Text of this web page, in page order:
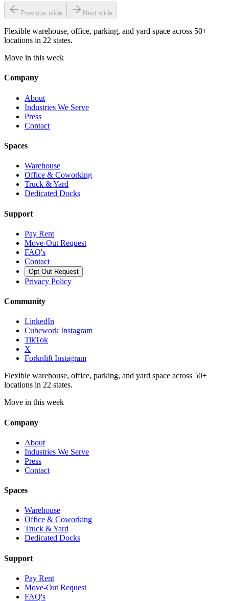
Previous slide Next slide
Flexible warehouse, office, parking, and yard space across 50+
locations in 22 states.
Move in this week
Company
About
Industries We Serve
Press
Contact
Spaces
Warehouse
Office & Coworking
Truck & Yard
Dedicated Docks
Support
Pay Rent
Move-Out Request
FAQ's
Contact
Opt Out Request
Privacy Policy
Community
LinkedIn
Cubework Instagram
TikTok
X
Forknlift Instagram
Flexible warehouse, office, parking, and yard space across 50+
locations in 22 states.
Move in this week
Company
About
Industries We Serve
Press
Contact
Spaces
Warehouse
Office & Coworking
Truck & Yard
Dedicated Docks
Support
Pay Rent
Move-Out Request
FAQ's